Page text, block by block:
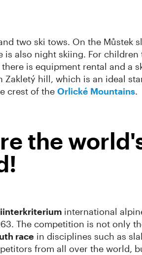
two ski tows. On the Můstek
is also night skiing. For children
is equipment rental and a
Zakletý hill, which is an ideal
crest of the Orlické Mountains.
the
international
The competition is not only
race in disciplines such as
from all over the world,